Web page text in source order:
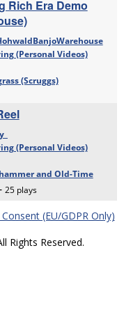
(EU/GDPR Only)
Rights Reserved.